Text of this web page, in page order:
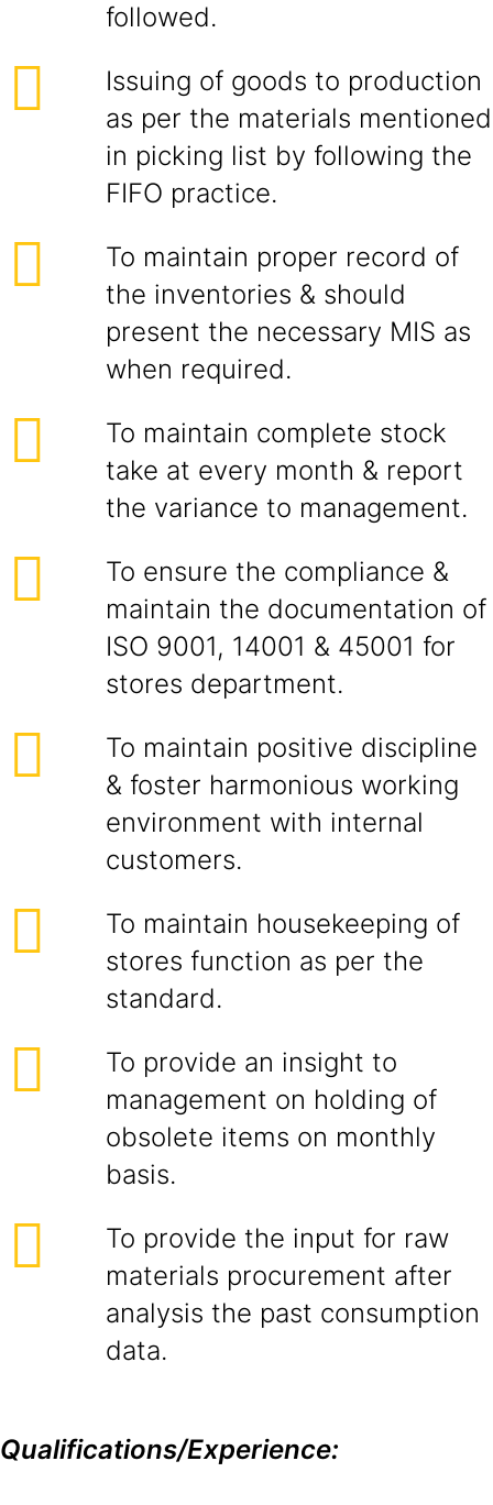
followed.
Issuing of goods to production
as per the materials mentioned
in picking list by following the
FIFO practice.
To maintain proper record of
the inventories & should
present the necessary MIS as
when required.
To maintain complete stock
take at every month & report
the variance to management.
To ensure the compliance &
maintain the documentation of
ISO 9001, 14001 & 45001 for
stores department.
To maintain positive discipline
& foster harmonious working
environment with internal
customers.
To maintain housekeeping of
stores function as per the
standard.
To provide an insight to
management on holding of
obsolete items on monthly
basis.
To provide the input for raw
materials procurement after
analysis the past consumption
data.
Qualifications/Experience: